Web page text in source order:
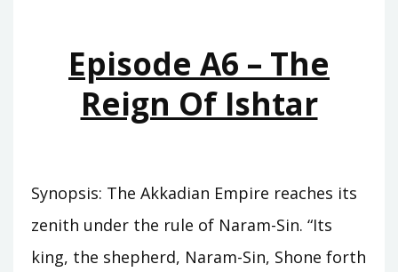
CLOUDS
Episode A6 – The
Reign Of Ishtar
Synopsis: The Akkadian Empire reaches its
zenith under the rule of Naram-Sin. “Its
king, the shepherd, Naram-Sin, Shone forth